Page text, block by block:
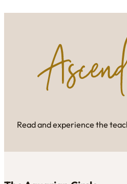
Read and experience the